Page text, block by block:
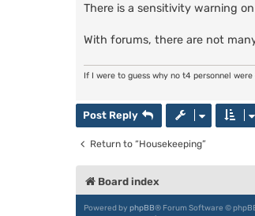
There is a sensitivity warning
With forums, there are not
If I were to guess why no t4 personnel
Post Reply
Return to “Housekeeping”
Board index
Powered by phpBB® Forum Software ©